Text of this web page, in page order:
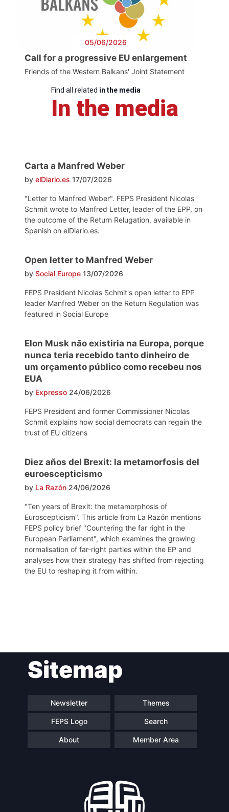
05/06/2026
Call for a progressive EU enlargement
Friends of the Western Balkans' Joint Statement
Find all related in the media
In the media
Carta a Manfred Weber
by elDiario.es 17/07/2026
"Letter to Manfred Weber". FEPS President Nicolas
Schmit wrote to Manfred Letter, leader of the EPP, on
the outcome of the Return Relugation, available in
Spanish on elDiario.es.
Open letter to Manfred Weber
by Social Europe 13/07/2026
FEPS President Nicolas Schmit's open letter to EPP
leader Manfred Weber on the Return Regulation was
featured in Social Europe
Elon Musk não existiria na Europa, porque
nunca teria recebido tanto dinheiro de
um orçamento público como recebeu nos
EUA
by Expresso 24/06/2026
FEPS President and former Commissioner Nicolas
Schmit explains how social democrats can regain the
trust of EU citizens
Diez años del Brexit: la metamorfosis del
euroescepticismo
by La Razón 24/06/2026
"Ten years of Brexit: the metamorphosis of
Euroscepticism". This article from La Razón mentions
FEPS policy brief "Countering the far right in the
European Parliament", which examines the growing
normalisation of far-right parties within the EP and
analyses how their strategy has shifted from rejecting
the EU to reshaping it from within.
navigationSitemap
Newsletter Themes
FEPS Logo Search
About Member Area